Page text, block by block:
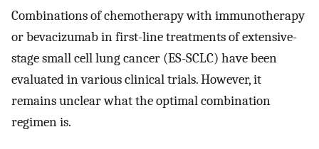
Combinations of chemotherapy with immunotherapy
or bevacizumab in first-line treatments of extensive-
stage small cell lung cancer (ES-SCLC) have been
evaluated in various clinical trials. However, it
remains unclear what the optimal combination
regimen is.